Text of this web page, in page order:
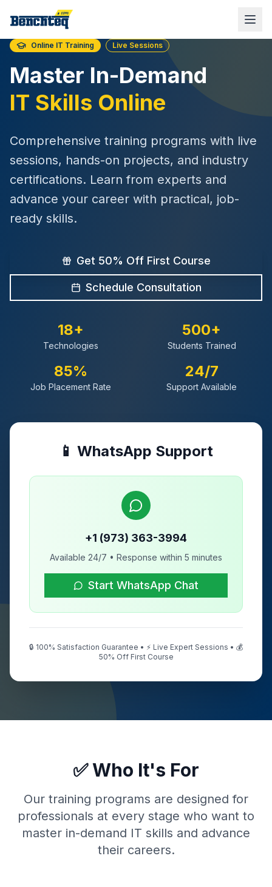
Online IT Training Live Sessions
Master In-Demand
IT Skills Online
Comprehensive training programs with live
sessions, hands-on projects, and industry
certifications. Learn from experts and
advance your career with practical, job-
ready skills.
Get 50% Off First Course
Schedule Consultation
18+
Technologies
500+
Students Trained
85%
Job Placement Rate
24/7
Support Available
📱 WhatsApp Support
+1 (973) 363-3994
Available 24/7 • Response within 5 minutes
Start WhatsApp Chat
🔒 100% Satisfaction Guarantee • ⚡ Live Expert Sessions • 💰
50% Off First Course
✅ Who It's For
Our training programs are designed for
professionals at every stage who want to
master in-demand IT skills and advance
their careers.